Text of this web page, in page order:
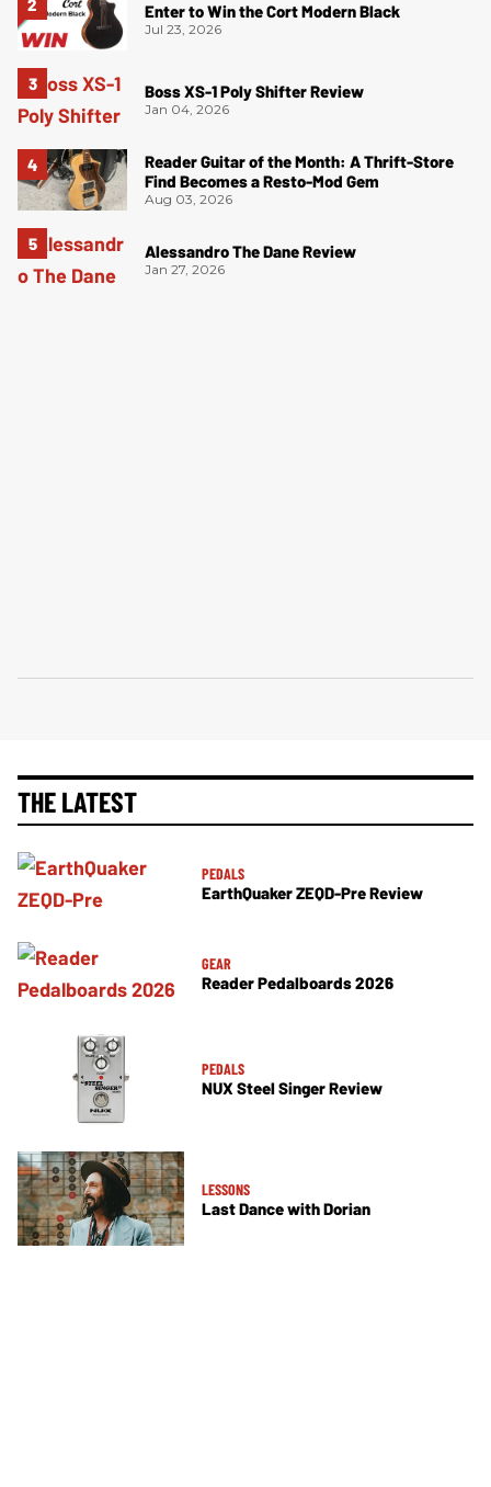
Enter to Win the Cort Modern Black
Jul 23, 2026
Boss XS-1 Poly Shifter Review
Jan 04, 2026
Reader Guitar of the Month: A Thrift-Store
Find Becomes a Resto-Mod Gem
Aug 03, 2026
Alessandro The Dane Review
Jan 27, 2026
THE LATEST
PEDALS
EarthQuaker ZEQD-Pre Review
GEAR
Reader Pedalboards 2026
PEDALS
NUX Steel Singer Review
LESSONS
Last Dance with Dorian